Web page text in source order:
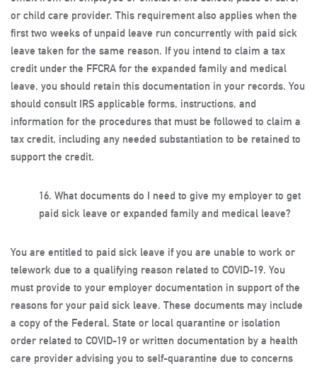
or child care provider. This requirement also applies when the
first two weeks of unpaid leave run concurrently with paid sick
leave taken for the same reason. If you intend to claim a tax
credit under the FFCRA for the expanded family and medical
leave, you should retain this documentation in your records. You
should consult IRS applicable forms, instructions, and
information for the procedures that must be followed to claim a
tax credit, including any needed substantiation to be retained to
support the credit.
16. What documents do I need to give my employer to get
paid sick leave or expanded family and medical leave?
You are entitled to paid sick leave if you are unable to work or
telework due to a qualifying reason related to COVID-19. You
must provide to your employer documentation in support of the
reasons for your paid sick leave. These documents may include
a copy of the Federal, State or local quarantine or isolation
order related to COVID-19 or written documentation by a health
care provider advising you to self-quarantine due to concerns